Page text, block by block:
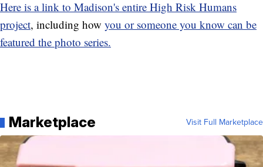
Here is a link to Madison's entire High Risk Humans
project, including how you or someone you know can be
featured the photo series.
Marketplace Visit Full Marketplace